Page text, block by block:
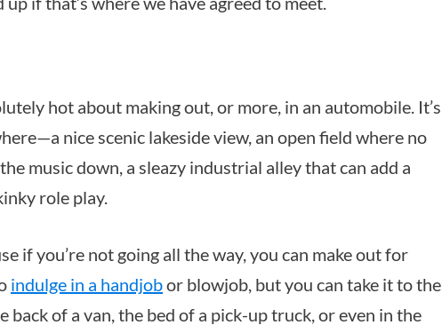
hot about making out, or more, in an automobile. It’s
nice scenic lakeside view, an open field where no
music down, a sleazy industrial alley that can add a
role play.
if you’re not going all the way, you can make out for
indulge in a handjobor blowjob, but you can take it to the
back of a van, the bed of a pick-up truck, or even in the